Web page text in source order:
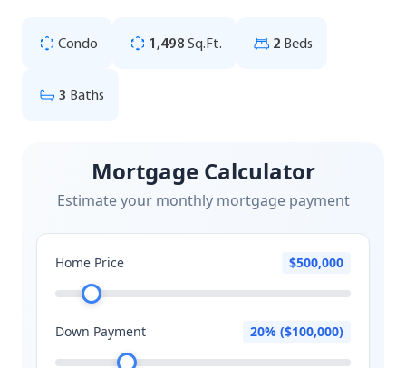
Condo 1,498 Sq.Ft. 2 Beds
3 Baths